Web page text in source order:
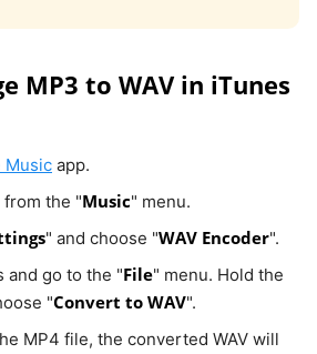
MP3 to WAV in iTunes
Music app.
from the "Music" menu.
" and choose "WAV Encoder".
and go to the "File" menu. Hold the
"Convert to WAV".
MP4 file, the converted WAV will